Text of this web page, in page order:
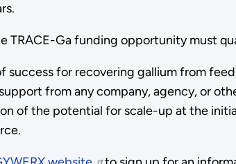
TRACE-Ga funding opportunity must
success for recovering gallium from
from any company, agency, or
of the potential for scale-up at the